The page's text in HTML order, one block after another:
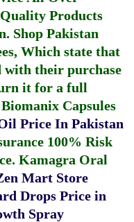
Products
. Shop Pakistan
Which state that
with their purchase
it for a full
Biomanix Capsules
Price In Pakistan
100% Risk
Kamagra Oral
Mart Store
Drops Price in
Spray